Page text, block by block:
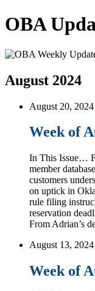
OBA
August 2024
August 20, 2024
Week of
In This Issue…
member
customers
on uptick in
rule filing
reservation
From Adrian’s
August 13, 2024
Week of